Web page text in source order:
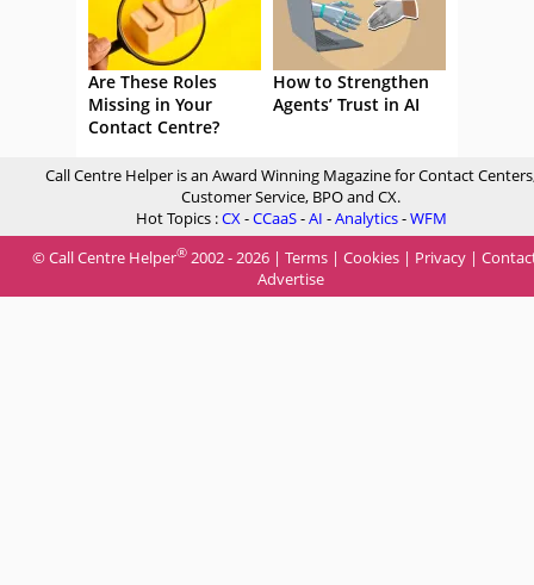
Are These Roles
Missing in Your
Contact Centre?
How to Strengthen
Agents’ Trust in AI
Call Centre Helper is an Award Winning Magazine for Contact
Customer Service, BPO and CX.
Hot Topics :CX-CCaaS-AI -Analytics-WFM
© Call Centre Helper® 2002 - 2026 | Terms | Cookies | Privacy |
Advertise